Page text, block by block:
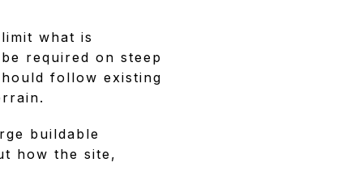
what is
required on steep
follow existing
buildable
how the site,